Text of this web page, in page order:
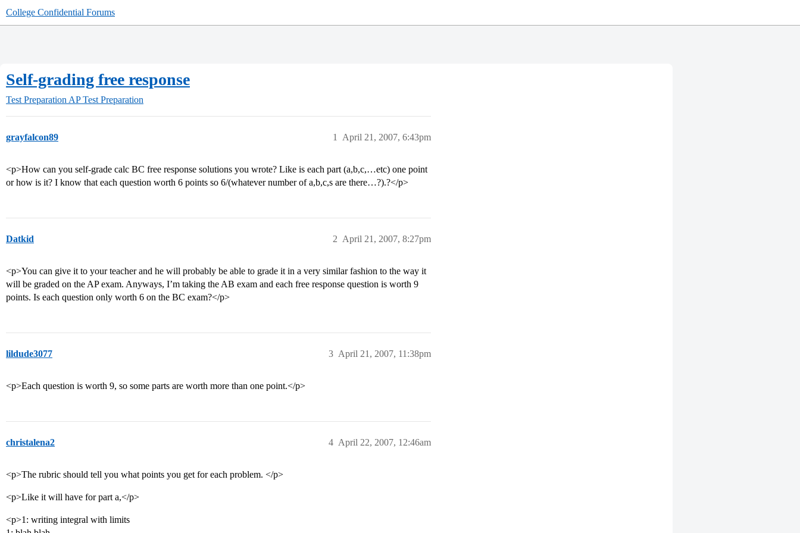
College Confidential Forums
Self-grading free response
Test Preparation AP Test Preparation
grayfalcon89 April 21, 2007, 6:43pm
1
<p>How can you self-grade calc BC free response solutions you wrote? Like is each part (a,b,c,…etc) one point
or how is it? I know that each question worth 6 points so 6/(whatever number of a,b,c,s are there…?).?</p>
Datkid April 21, 2007, 8:27pm
2
<p>You can give it to your teacher and he will probably be able to grade it in a very similar fashion to the way it
will be graded on the AP exam. Anyways, I’m taking the AB exam and each free response question is worth 9
points. Is each question only worth 6 on the BC exam?</p>
lildude3077 April 21, 2007, 11:38pm
3
<p>Each question is worth 9, so some parts are worth more than one point.</p>
christalena2 April 22, 2007, 12:46am
4
<p>The rubric should tell you what points you get for each problem. </p>
<p>Like it will have for part a,</p>
<p>1: writing integral with limits